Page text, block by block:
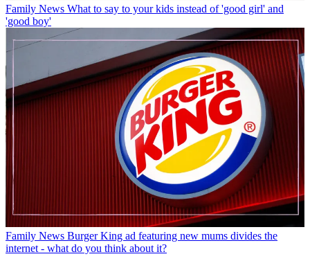
Family News What to say to your kids instead of 'good girl' and
'good boy'
Family News Burger King ad featuring new mums divides the
internet - what do you think about it?